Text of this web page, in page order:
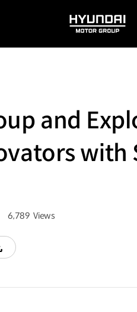
HYUNDAI
MOTOR
and
with
6,789 Views
드